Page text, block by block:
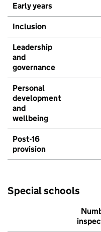
Early years
Inclusion
Leadership
and
governance
Personal
development
and
wellbeing
Post-16
provision
Special schools